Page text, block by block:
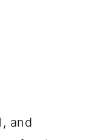
and